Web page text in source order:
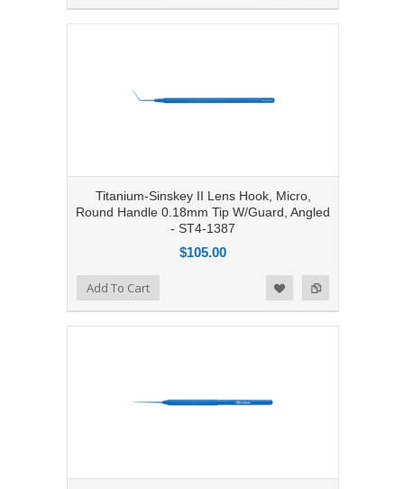
Titanium-Sinskey II Lens Hook, Micro,
Round Handle 0.18mm Tip W/Guard, Angled
- ST4-1387
$105.00
Add to Compare
Add to WishlistAdd To Cart